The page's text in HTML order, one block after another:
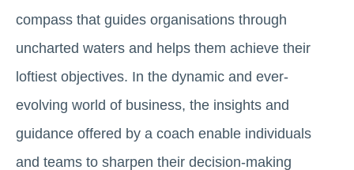
compass that guides organisations through
uncharted waters and helps them achieve their
loftiest objectives. In the dynamic and ever-
evolving world of business, the insights and
guidance offered by a coach enable individuals
and teams to sharpen their decision-making